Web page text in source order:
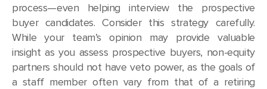
process—even helping interview the prospective
buyer candidates. Consider this strategy carefully.
While your team’s opinion may provide valuable
insight as you assess prospective buyers, non-equity
partners should not have veto power, as the goals of
a staff member often vary from that of a retiring